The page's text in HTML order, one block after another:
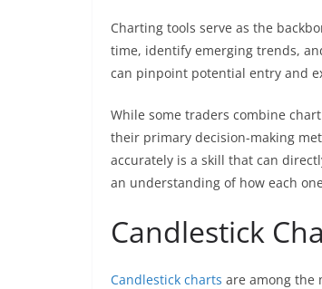
Charting tools serve as the
time, identify emerging trends,
can pinpoint potential entry and
While some traders combine
their primary decision-making
accurately is a skill that can
an understanding of how each
Candlestick
Candlestick charts are among the